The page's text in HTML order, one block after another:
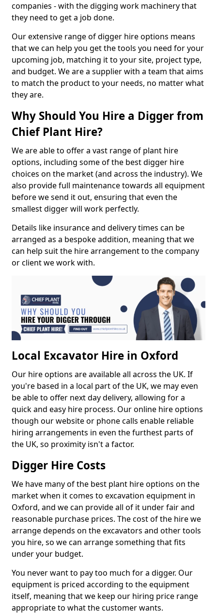
companies - with the digging work machinery that
they need to get a job done.
Our extensive range of digger hire options means
that we can help you get the tools you need for your
upcoming job, matching it to your site, project type,
and budget. We are a supplier with a team that aims
to match the product to your needs, no matter what
they are.
Why Should You Hire a Digger from
Chief Plant Hire?
We are able to offer a vast range of plant hire
options, including some of the best digger hire
choices on the market (and across the industry). We
also provide full maintenance towards all equipment
before we send it out, ensuring that even the
smallest digger will work perfectly.
Details like insurance and delivery times can be
arranged as a bespoke addition, meaning that we
can help suit the hire arrangement to the company
or client we work with.
Local Excavator Hire in Oxford
Our hire options are available all across the UK. If
you're based in a local part of the UK, we may even
be able to offer next day delivery, allowing for a
quick and easy hire process. Our online hire options
though our website or phone calls enable reliable
hiring arrangements in even the furthest parts of
the UK, so proximity isn't a factor.
Digger Hire Costs
We have many of the best plant hire options on the
market when it comes to excavation equipment in
Oxford, and we can provide all of it under fair and
reasonable purchase prices. The cost of the hire we
arrange depends on the excavators and other tools
you hire, so we can arrange something that fits
under your budget.
You never want to pay too much for a digger. Our
equipment is priced according to the equipment
itself, meaning that we keep our hiring price range
appropriate to what the customer wants.